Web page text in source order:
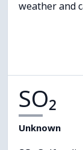
weather and
SO₂
Unknown